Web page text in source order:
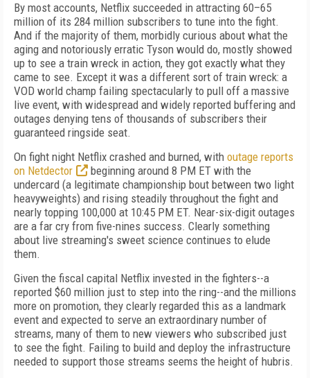
By most accounts, Netflix succeeded in attracting 60–65
million of its 284 million subscribers to tune into the fight.
And if the majority of them, morbidly curious about what the
aging and notoriously erratic Tyson would do, mostly showed
up to see a train wreck in action, they got exactly what they
came to see. Except it was a different sort of train wreck: a
VOD world champ failing spectacularly to pull off a massive
live event, with widespread and widely reported buffering and
outages denying tens of thousands of subscribers their
guaranteed ringside seat.
On fight night Netflix crashed and burned, with outage reports
on Netdector
beginning around 8 PM ET with the
undercard (a legitimate championship bout between two light
heavyweights) and rising steadily throughout the fight and
nearly topping 100,000 at 10:45 PM ET. Near-six-digit outages
are a far cry from five-nines success. Clearly something
about live streaming's sweet science continues to elude
them.
Given the fiscal capital Netflix invested in the fighters--a
reported $60 million just to step into the ring--and the millions
more on promotion, they clearly regarded this as a landmark
event and expected to serve an extraordinary number of
streams, many of them to new viewers who subscribed just
to see the fight. Failing to build and deploy the infrastructure
needed to support those streams seems the height of hubris.